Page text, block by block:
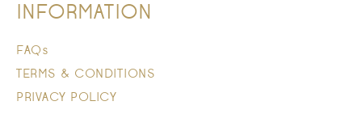
INFORMATION
FAQs
TERMS & CONDITIONS
PRIVACY POLICY